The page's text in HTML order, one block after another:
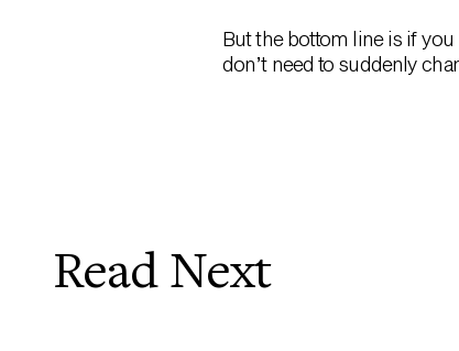
But the bottom line is if
don’t need to suddenly
Read Next